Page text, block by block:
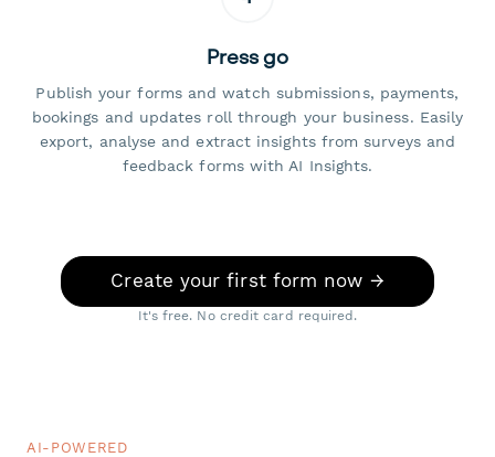
Press go
Publish your forms and watch submissions, payments,
bookings and updates roll through your business. Easily
export, analyse and extract insights from surveys and
feedback forms with AI Insights.
Create your first form now →
It's free. No credit card required.
AI-POWERED